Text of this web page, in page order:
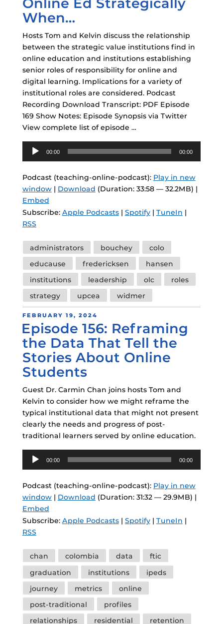
When…
Hosts Tom and Kelvin discuss the relationship
between the strategic value institutions find in
online education and institutions establishing
senior roles of responsibility for online and
digital learning. Implications for a variety of
institutional roles are considered. Podcast
Recording Download Transcript: PDF Episode
169 Show Notes: Episode Synopsis via Twitter
View complete list of episode …
Audio
Player
00:00 00:00
Podcast (teaching-online-podcast): Play in new
window| Download (Duration: 33:58 — 32.2MB) |
Embed
Subscribe: Apple Podcasts| Spotify| TuneIn |
RSS
Tags
administrators bouchey
colo
educause
fredericksen
hansen
institutions
leadership olc
roles
strategy
upcea widmer
POSTED
ON
FEBRUARY 19, 2024
Episode 156: Reframing
the Data That Tell the
Stories About Online
Students
Guest Dr. Carmin Chan joins hosts Tom and
Kelvin to consider how we might reframe the
typical institutional data that might not present
clearly the needs and progress of post-
traditional learners served by online education.
Audio
00:00 00:00
Podcast (teaching-online-podcast): Play in new
window| Download (Duration: 31:32 — 29.9MB) |
Embed
Subscribe: Apple Podcasts| Spotify| TuneIn |
RSS
Tags
chan colombia data
ftic
graduation
institutions
ipeds
journey
metrics
online
post-traditional
profiles
relationships
residential retention